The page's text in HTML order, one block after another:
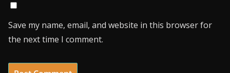
Save my name, email, and website in this browser for
the next time I comment.